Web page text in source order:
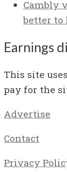
Cambly
better to
Earnings
This site
pay for the
Advertise
Contact
Privacy